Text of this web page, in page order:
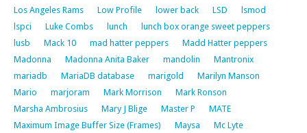
Los Angeles Rams
Low Profile lower back LSD
lsmod
lspci
Luke Combs lunch
lunch box orange sweet peppers
lusb
Mack 10 mad hatter peppers
Madd Hatter peppers
Madonna
Madonna Anita Baker mandolin
Mantronix
mariadb
MariaDB database marigold
Marilyn Manson
Mario
marjoram Mark Morrison
Mark Ronson
Marsha Ambrosius
Mary J Blige Master P
MATE
Maximum Image Buffer Size (Frames)
Maysa
Mc Lyte